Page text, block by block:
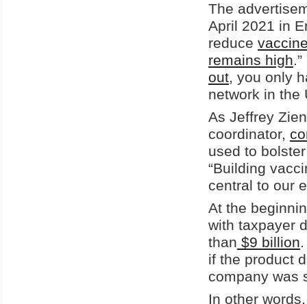
The
April 2021 in
reduce
remains high
out, you only
network in the
As Jeffrey
coordinator,
used to
“Building
central to our
At the
with taxpayer
than $9 billion
if the product
company was
In other